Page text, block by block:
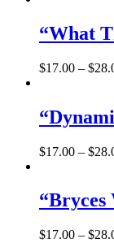
“What
$17.00 – $
$17.00 – $
“Bryces
$17.00 – $